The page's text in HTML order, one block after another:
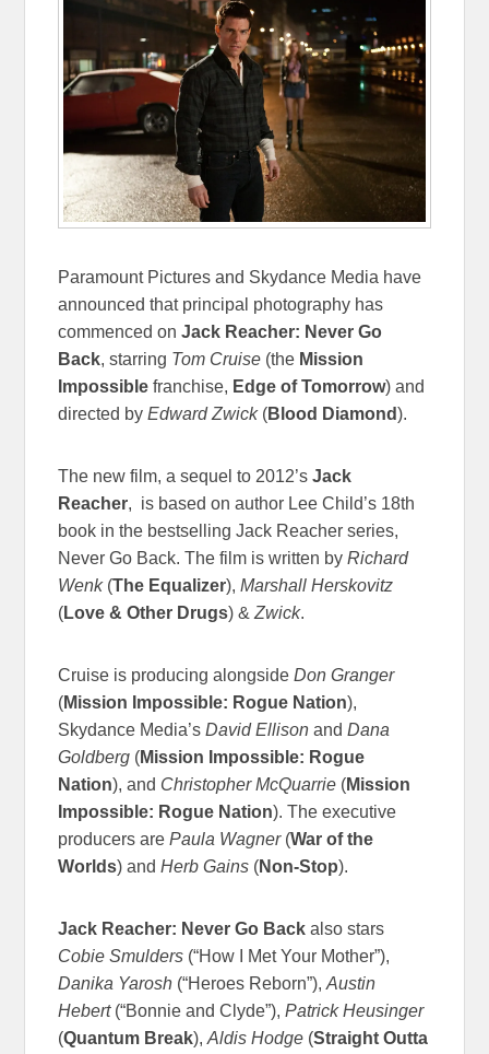
Paramount Pictures and Skydance Media have
announced that principal photography has
commenced onJack Reacher: Never Go
Back, starring Tom Cruise (the Mission
Impossible franchise, Edge of Tomorrow) and
directed byEdward Zwick(Blood Diamond).
The new film, a sequel to 2012’sJack
Reacher, is based on author Lee Child’s 18th
book in the bestselling Jack Reacher series,
Never Go Back. The film is written byRichard
Wenk(The Equalizer),Marshall Herskovitz
(Love & Other Drugs) &Zwick.
Cruise is producing alongsideDon Granger
(Mission Impossible: Rogue Nation),
Skydance Media’sDavid Ellison andDana
Goldberg (Mission Impossible: Rogue
Nation), and Christopher McQuarrie (Mission
Impossible: Rogue Nation). The executive
producers arePaula Wagner(War of the
Worlds) andHerb Gains (Non-Stop).
Jack Reacher: Never Go Back also stars
Cobie Smulders (“How I Met Your Mother”),
Danika Yarosh (“Heroes Reborn”),Austin
Hebert(“Bonnie and Clyde”),Patrick Heusinger
(Quantum Break),Aldis Hodge (Straight Outta